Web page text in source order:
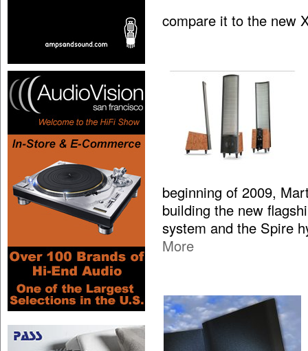
compare it to the new
beginning of 2009,
building the new
system and the Spire
More